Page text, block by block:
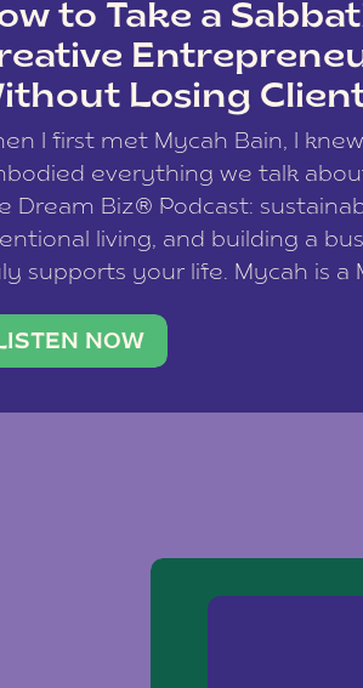
to Take a
Losing
I first met Mycah Bain, I
everything we talk
Dream Biz® Podcast:
living, and building a
supports your life. Mycah is a
She leads a photography
of ten women and […]
NOW